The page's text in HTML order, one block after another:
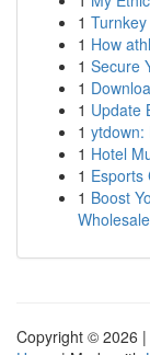
1
1 How
1 Secure
1
1 Update
1 ytdown:
1 Hotel
1 Esports
1 Boost
Copyright © 2026 |